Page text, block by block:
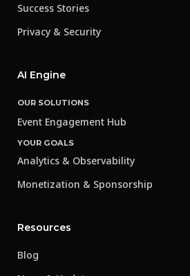
Success Stories
Privacy & Security
AI Engine
OUR SOLUTIONS
Event Engagement Hub
YOUR GOALS
Analytics & Observability
Monetization & Sponsorship
Resources
Blog